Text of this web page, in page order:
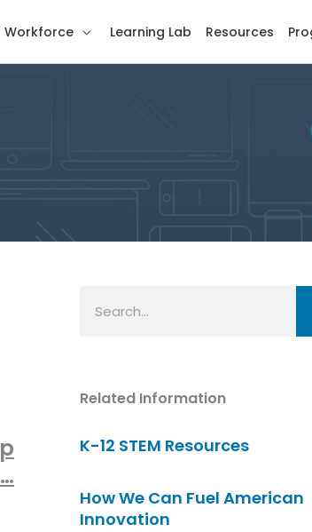
Workforce Learning Lab Resources
Related Information
K-12 STEM Resources
How We Can Fuel American
Innovation